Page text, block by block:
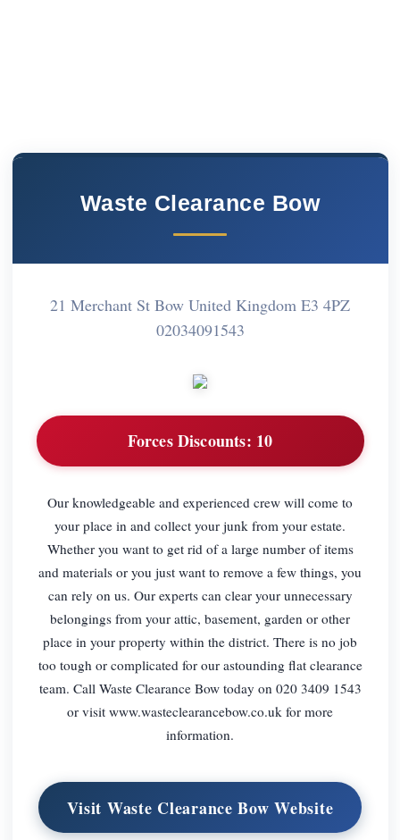
Waste Clearance Bow
21 Merchant St Bow United Kingdom E3 4PZ
02034091543
Forces Discounts: 10
Our knowledgeable and experienced crew will come to
your place in and collect your junk from your estate.
Whether you want to get rid of a large number of items
and materials or you just want to remove a few things, you
can rely on us. Our experts can clear your unnecessary
belongings from your attic, basement, garden or other
place in your property within the district. There is no job
too tough or complicated for our astounding flat clearance
team. Call Waste Clearance Bow today on 020 3409 1543
or visit www.wasteclearancebow.co.uk for more
information.
Visit Waste Clearance Bow Website